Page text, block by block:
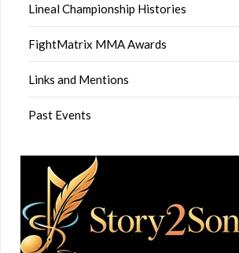
Lineal Championship Histories
FightMatrix MMA Awards
Links and Mentions
Past Events